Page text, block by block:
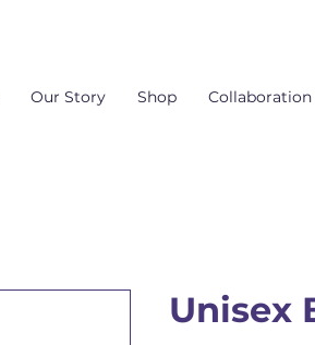
Our Story Shop Collaboration
Unisex